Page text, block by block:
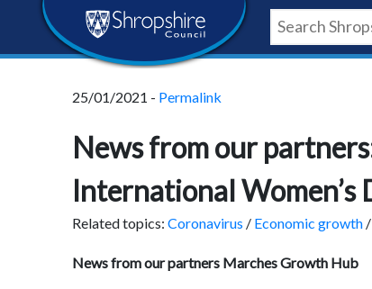
content
navigation
footer
Shropshire
Council
25/01/2021 - Permalink
News from our
International Women’s
Related topics: Coronavirus / Economic growth /
News from our partners Marches Growth Hub